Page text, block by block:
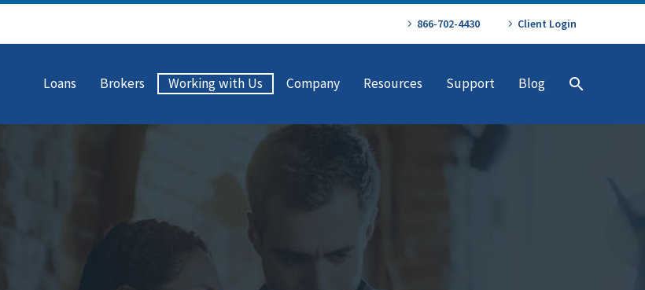
866-702-4430 Client Login
Loans Brokers Working with Us Company Resources Support Blog